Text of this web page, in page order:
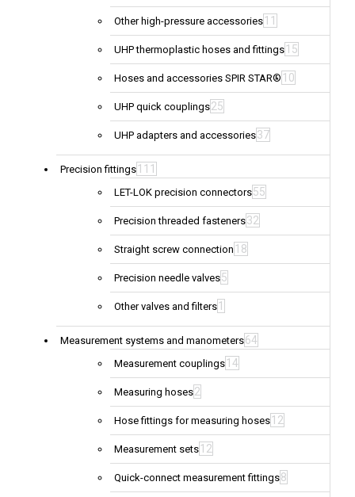
Other high-pressure accessories 11
UHP thermoplastic hoses and fittings 15
Hoses and accessories SPIR STAR® 10
UHP quick couplings25
UHP adapters and accessories37
Precision fittings 111
LET-LOK precision connectors55
Precision threaded fasteners32
Straight screw connection 18
Precision needle valves5
Other valves and filters 1
Measurement systems and manometers64
Measurement couplings 14
Measuring hoses2
Hose fittings for measuring hoses 12
Measurement sets 12
Quick-connect measurement fittings8